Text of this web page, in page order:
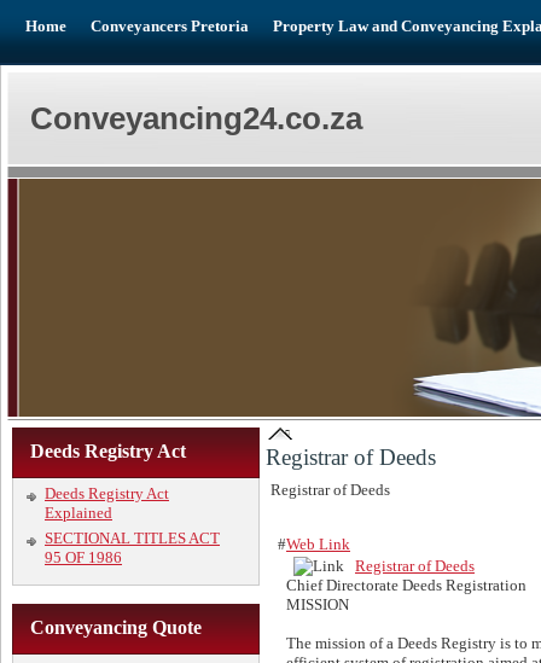
Home Conveyancers Pretoria Property Law and Conveyancing
Conveyancing24.co.za
Deeds Registry Act
Deeds Registry Act
Explained
SECTIONAL TITLES ACT
95 OF 1986
Conveyancing Quote
Registrar of Deeds
Registrar of Deeds
#Web Link
Registrar of Deeds
Chief Directorate Deeds Registration
MISSION
The mission of a Deeds Registry is to